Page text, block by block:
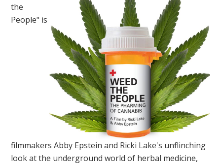
the
People" is
filmmakers Abby Epstein and Ricki Lake's unflinching
look at the underground world of herbal medicine,